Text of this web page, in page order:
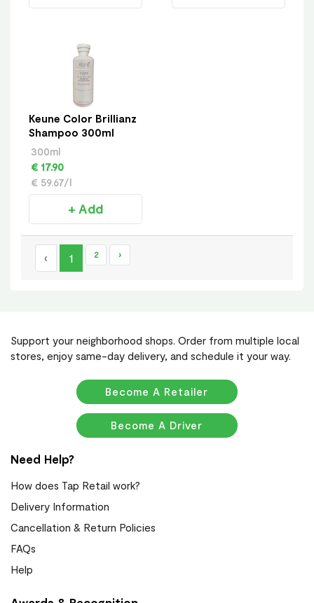
Keune Color Brillianz
Shampoo 300ml
300ml
€ 17.90
€ 59.67/l
+ Add
‹ 1 2 ›
Support your neighborhood shops. Order from multiple local
stores, enjoy same-day delivery, and schedule it your way.
Become A Retailer
Become A Driver
Need Help?
How does Tap Retail work?
Delivery Information
Cancellation & Return Policies
FAQs
Help